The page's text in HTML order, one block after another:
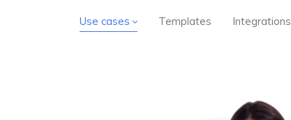
Use cases Templates Integrations